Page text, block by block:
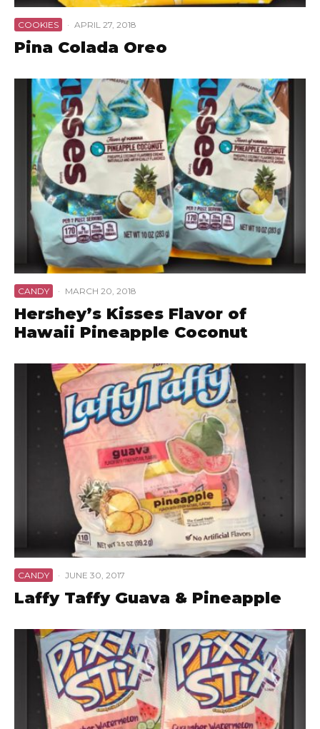
COOKIES · APRIL 27, 2018
Pina Colada Oreo
CANDY · MARCH 20, 2018
Hershey’s Kisses Flavor of
Hawaii Pineapple Coconut
CANDY · JUNE 30, 2017
Laffy Taffy Guava & Pineapple